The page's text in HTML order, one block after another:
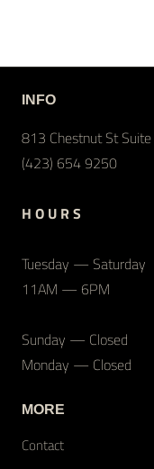
INFO
813 Chestnut St
(423) 654 9250
H O U R S
Tuesday — Saturday
11AM — 6PM
Sunday — Closed
Monday — Closed
MORE
Contact